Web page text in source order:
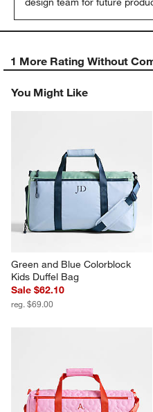
1 More Rating Without
You Might Like
Green and Blue Colorblock
Kids Duffel Bag
Sale $62.10
reg. $69.00